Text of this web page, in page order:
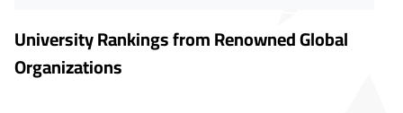
University Rankings from Renowned Global
Organizations